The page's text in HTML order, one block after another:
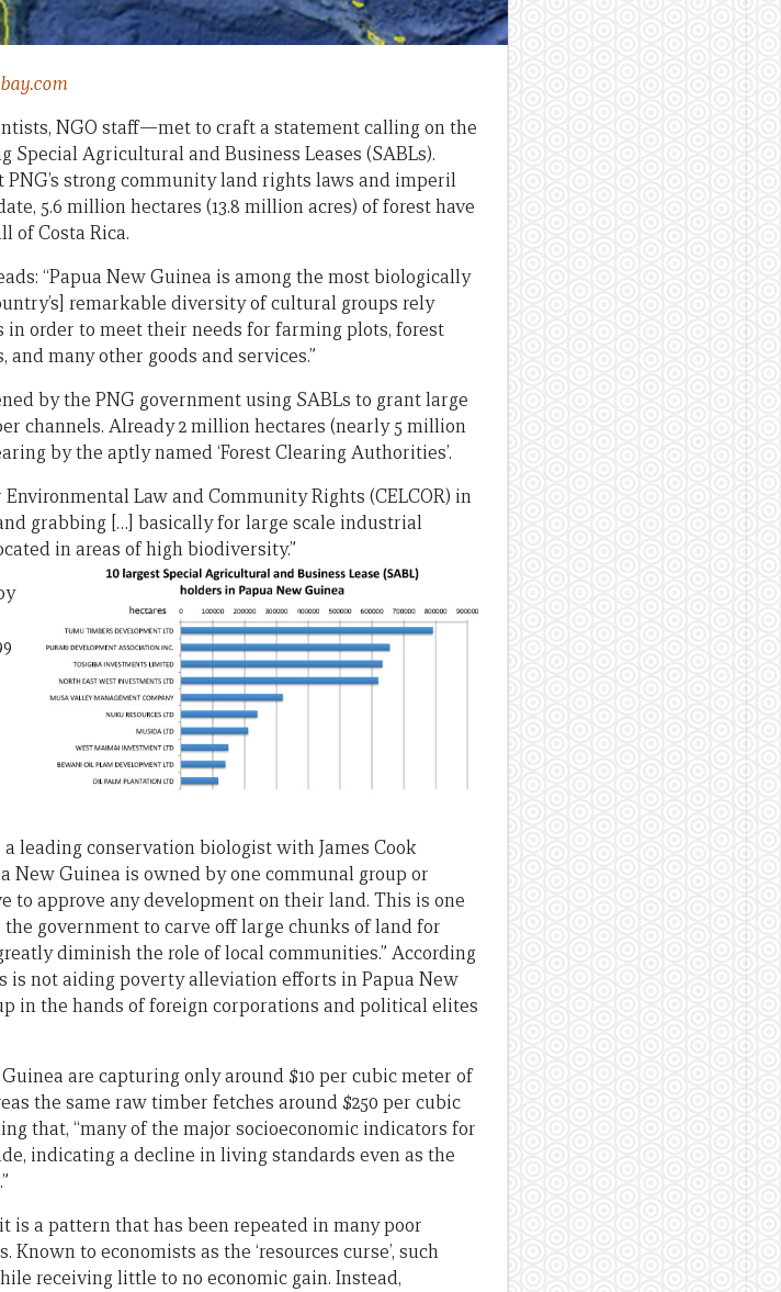
NGO staff—met to craft a statement calling on the
Agricultural and Business Leases (SABLs).
strong community land rights laws and imperil
5.6 million hectares (13.8 million acres) of forest have
of Costa Rica.
“Papua New Guinea is among the most biologically
remarkable diversity of cultural groups rely
order to meet their needs for farming plots, forest
many other goods and services.”
by the PNG government using SABLs to grant large
channels. Already 2 million hectares (nearly 5 million
by the aptly named ‘Forest Clearing Authorities’.
Law and Community Rights (CELCOR) in
grabbing […] basically for large scale industrial
in areas of high biodiversity.”
leading conservation biologist with James Cook
Guinea is owned by one communal group or
to approve any development on their land. This is one
government to carve off large chunks of land for
diminish the role of local communities.” According
is not aiding poverty alleviation efforts in Papua New
in the hands of foreign corporations and political elites
are capturing only around $10 per cubic meter of
the same raw timber fetches around $250 per cubic
that, “many of the major socioeconomic indicators for
indicating a decline in living standards even as the
a pattern that has been repeated in many poor
to economists as the ‘resources curse’, such
receiving little to no economic gain. Instead,